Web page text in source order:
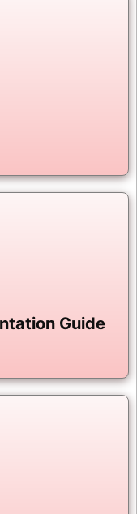
Guide